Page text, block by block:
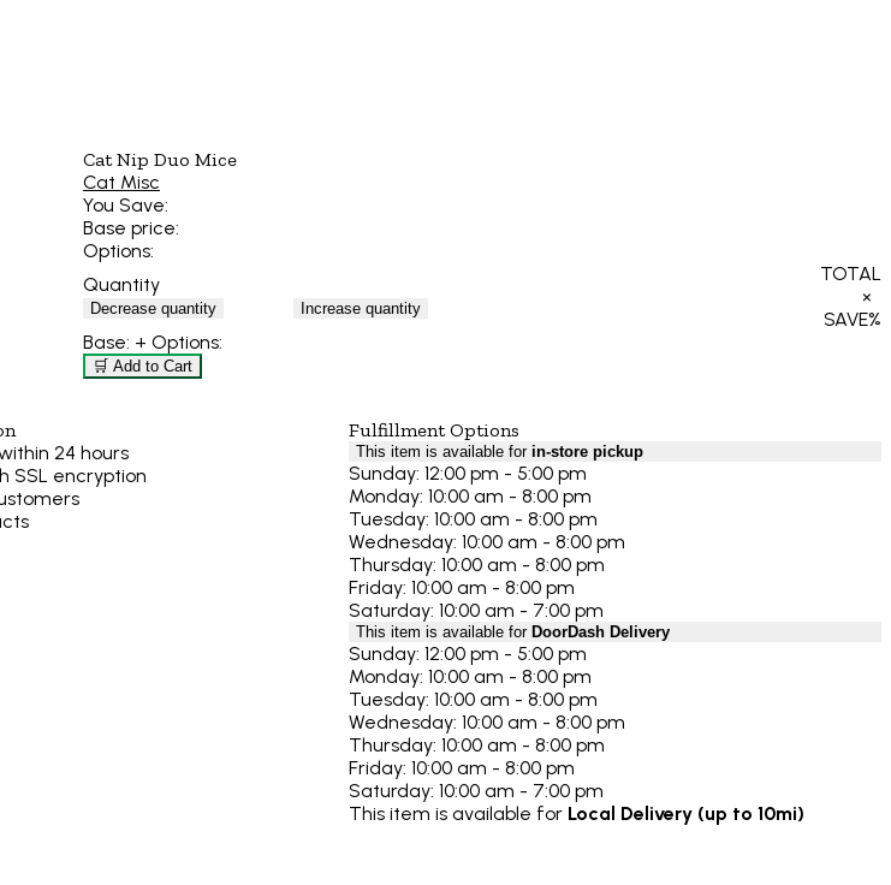
Cat Nip Duo Mice
Cat Misc
You Save:
Base price:
Options:
Quantity
Decrease quantity Increase quantity
TOTAL
×
SAVE%
Base: + Options:
🛒 Add to Cart
24 hours
SSL encryption
Fulfillment Options
This item is available for in-store pickup
Sunday: 12:00 pm - 5:00 pm
Monday: 10:00 am - 8:00 pm
Tuesday: 10:00 am - 8:00 pm
Wednesday: 10:00 am - 8:00 pm
Thursday: 10:00 am - 8:00 pm
Friday: 10:00 am - 8:00 pm
Saturday: 10:00 am - 7:00 pm
This item is available forDoorDash Delivery
Sunday: 12:00 pm - 5:00 pm
Monday: 10:00 am - 8:00 pm
Tuesday: 10:00 am - 8:00 pm
Wednesday: 10:00 am - 8:00 pm
Thursday: 10:00 am - 8:00 pm
Friday: 10:00 am - 8:00 pm
Saturday: 10:00 am - 7:00 pm
This item is available for Local Delivery (up to 10mi)